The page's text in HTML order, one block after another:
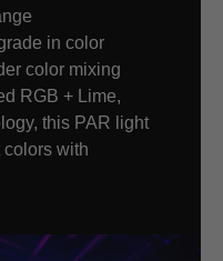
in color
color mixing
RGB + Lime,
this PAR light
colors with